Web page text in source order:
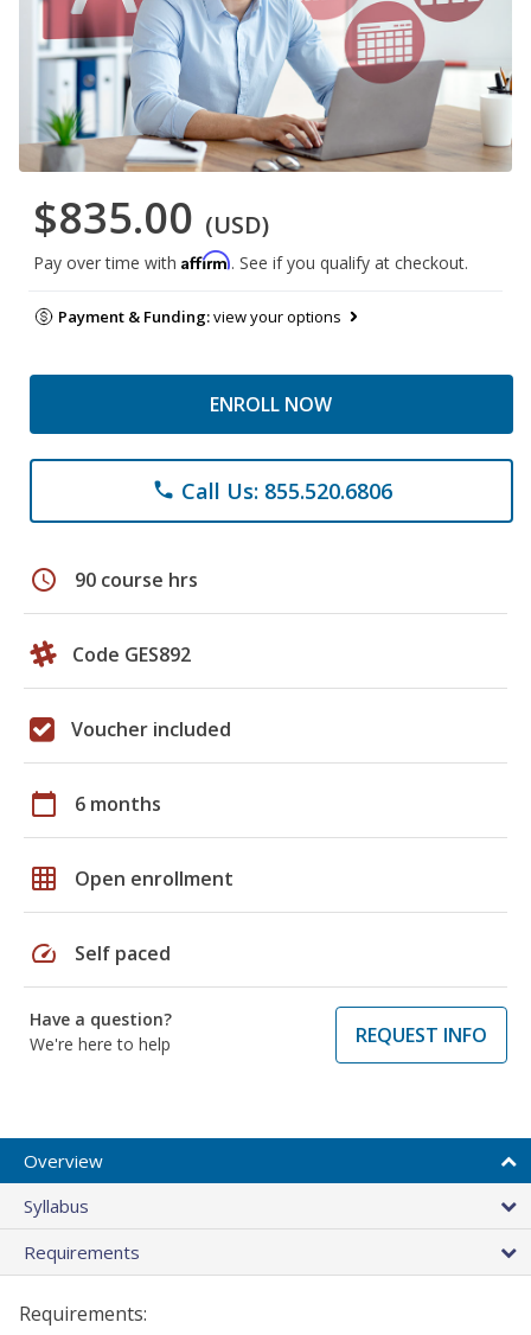
$835.00 (USD)
Pay over time with Affirm. See if you qualify at checkout.
Payment & Funding:view your options
ENROLL NOW
phone Call Us: 855.520.6806
schedule 90 course hrs
Code GES892
Voucher included
calendar_today 6 months
grid_on Open enrollment
speed Self paced
Have a question?
We're here to help
REQUEST INFO
Overview
Syllabus
Requirements
Requirements: